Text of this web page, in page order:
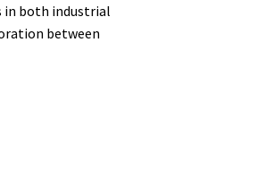
in both industrial
between